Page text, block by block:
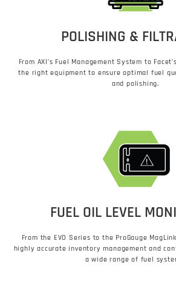
POLISHING &
From AXI’s Fuel Management System to
the right equipment to ensure optimal fuel
and polishing.
FUEL OIL LEVEL
From the EVO Series to the ProGauge
highly accurate inventory management and
a wide range of fuel